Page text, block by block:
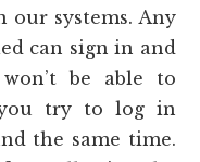
our systems. Any
can sign in and
be able to
try to log in
the same time.